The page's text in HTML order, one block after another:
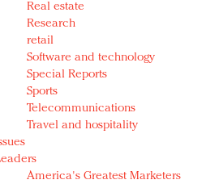
Real estate
Research
retail
Software and technology
Special Reports
Sports
Telecommunications
Travel and hospitality
America's Greatest Marketers